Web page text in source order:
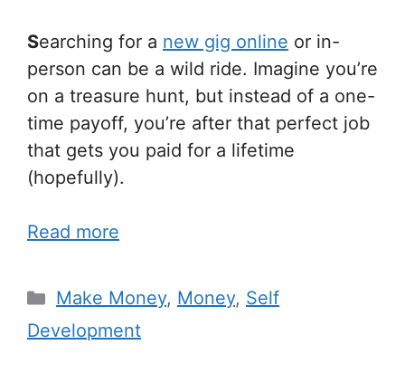
Searching for a new gig online or in-
person can be a wild ride. Imagine you’re
on a treasure hunt, but instead of a one-
time payoff, you’re after that perfect job
that gets you paid for a lifetime
(hopefully).
Read more
Make Money, Money, Self
Development